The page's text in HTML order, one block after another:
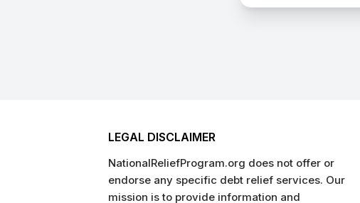
LEGAL DISCLAIMER
NationalReliefProgram.org does not offer or
endorse any specific debt relief services. Our
mission is to provide information and